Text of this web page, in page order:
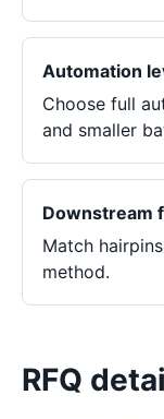
Automation
Choose full
and smaller
Downstream
Match
method.
RFQ